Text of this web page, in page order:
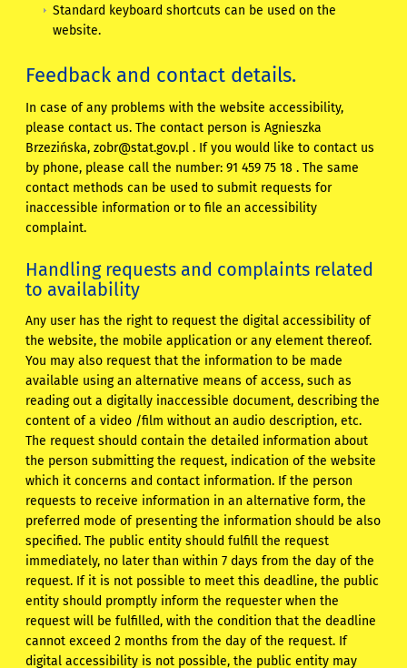
Standard keyboard shortcuts can be used on the
website.
Feedback and contact details.
In case of any problems with the website accessibility,
please contact us. The contact person isAgnieszka
Brzezińska,zobr@stat.gov.pl . If you would like to contact us
by phone, please call the number:91 459 75 18 . The same
contact methods can be used to submit requests for
inaccessible information or to file an accessibility
complaint.
Handling requests and complaints related
to availability
Any user has the right to request the digital accessibility of
the website, the mobile application or any element thereof.
You may also request that the information to be made
available using an alternative means of access, such as
reading out a digitally inaccessible document, describing the
content of a video /film without an audio description, etc.
The request should contain the detailed information about
the person submitting the request, indication of the website
which it concerns and contact information. If the person
requests to receive information in an alternative form, the
preferred mode of presenting the information should be also
specified. The public entity should fulfill the request
immediately, no later than within 7 days from the day of the
request. If it is not possible to meet this deadline, the public
entity should promptly inform the requester when the
request will be fulfilled, with the condition that the deadline
cannot exceed 2 months from the day of the request. If
digital accessibility is not possible, the public entity may